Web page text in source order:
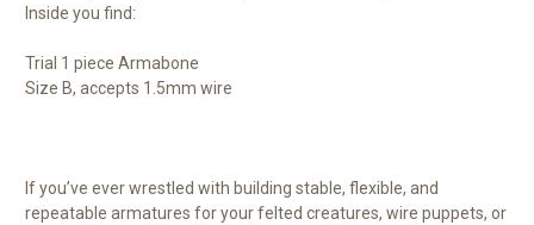
Inside you find:
Trial 1 piece Armabone
Size B, accepts 1.5mm wire
If you’ve ever wrestled with building stable, flexible, and
repeatable armatures for your felted creatures, wire puppets, or